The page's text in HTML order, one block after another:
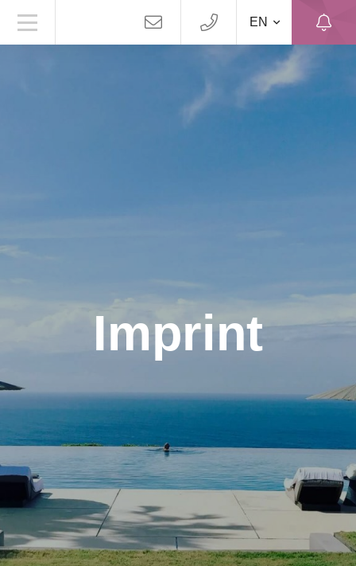
EN
Imprint